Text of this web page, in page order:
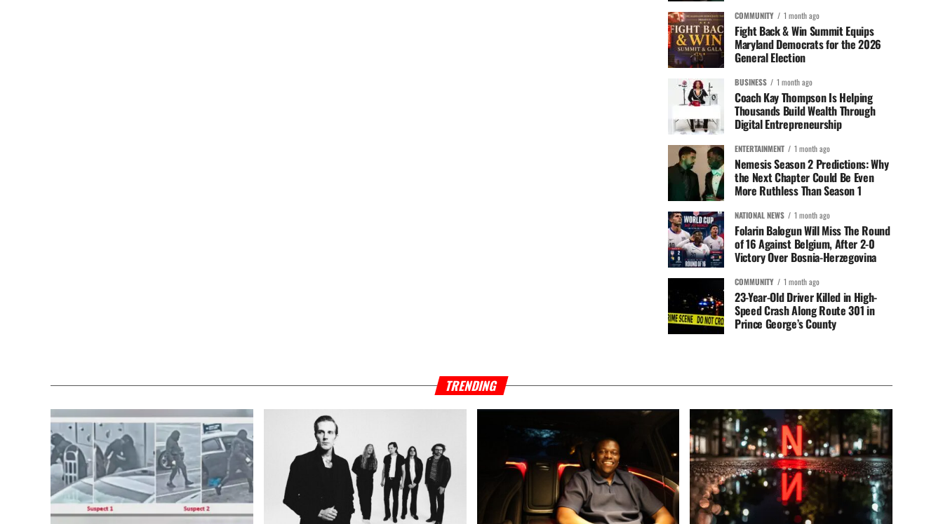
COMMUNITY 1 month ago
Fight Back & Win Summit Equips
Maryland Democrats for the 2026
General Election
BUSINESS 1 month ago
Coach Kay Thompson Is Helping
Thousands Build Wealth Through
Digital Entrepreneurship
ENTERTAINMENT 1 month ago
Nemesis Season 2 Predictions: Why
the Next Chapter Could Be Even
More Ruthless Than Season 1
NATIONAL NEWS 1 month ago
Folarin Balogun Will Miss The Round
of 16 Against Belgium, After 2-0
Victory Over Bosnia-Herzegovina
COMMUNITY 1 month ago
23-Year-Old Driver Killed in High-
Speed Crash Along Route 301 in
Prince George’s County
TRENDING